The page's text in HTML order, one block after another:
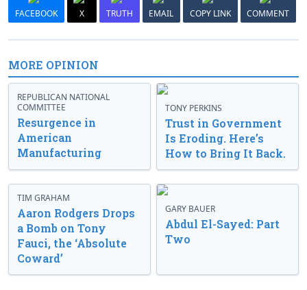
FACEBOOK X TRUTH EMAIL COPY LINK COMMENT
MORE OPINION
REPUBLICAN NATIONAL
COMMITTEE
Resurgence in
American
Manufacturing
TONY PERKINS
Trust in Government
Is Eroding. Here’s
How to Bring It Back.
TIM GRAHAM
Aaron Rodgers Drops
a Bomb on Tony
Fauci, the ‘Absolute
Coward’
GARY BAUER
Abdul El-Sayed: Part
Two